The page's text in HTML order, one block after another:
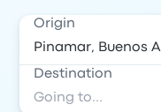
Origin
Destination